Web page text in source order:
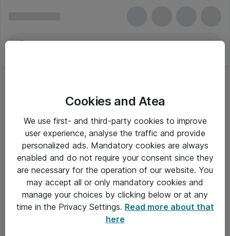
Om Atea
Cookies and Atea
We use first- and third-party cookies to improve
user experience, analyse the traffic and provide
personalized ads. Mandatory cookies are always
enabled and do not require your consent since they
are necessary for the operation of our website. You
may accept all or only mandatory cookies and
manage your choices by clicking below or at any
time in the Privacy Settings. Read more about that
here